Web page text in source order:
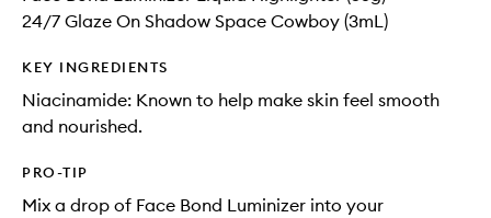
24/7 Glaze On Shadow Space Cowboy (3mL)
KEY INGREDIENTS
Niacinamide: Known to help make skin feel smooth
and nourished.
PRO-TIP
Mix a drop of Face Bond Luminizer into your